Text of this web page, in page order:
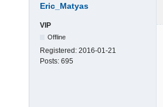
Eric_Matyas
VIP
Offline
Registered: 2016-01-21
Posts: 695